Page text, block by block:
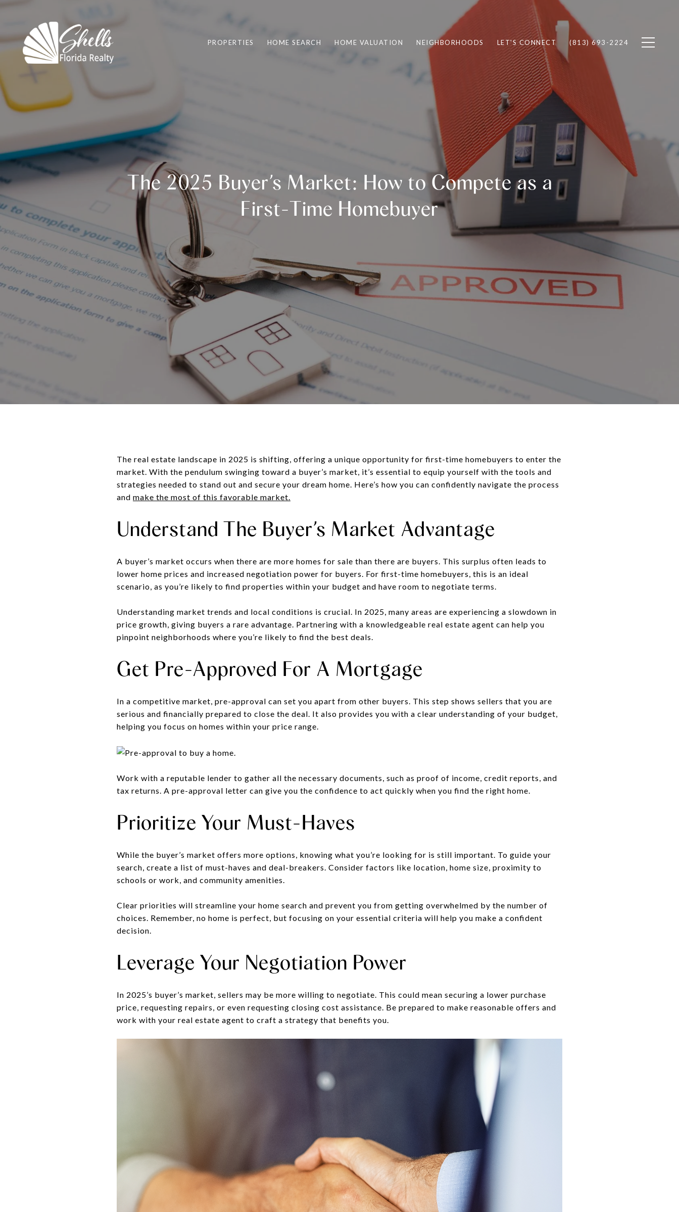
PROPERTIES HOME SEARCH HOME VALUATION NEIGHBORHOODS LET'S CONNECT (813) 693-2224
The 2025 Buyer’s Market: How to Compete as a
First-Time Homebuyer
The real estate landscape in 2025 is shifting, offering a unique opportunity for first-time homebuyers to enter the
market. With the pendulum swinging toward a buyer’s market, it’s essential to equip yourself with the tools and
strategies needed to stand out and secure your dream home. Here’s how you can confidently navigate the process
and make the most of this favorable market.
Understand The Buyer’s Market Advantage
A buyer’s market occurs when there are more homes for sale than there are buyers. This surplus often leads to
lower home prices and increased negotiation power for buyers. For first-time homebuyers, this is an ideal
scenario, as you’re likely to find properties within your budget and have room to negotiate terms.
Understanding market trends and local conditions is crucial. In 2025, many areas are experiencing a slowdown in
price growth, giving buyers a rare advantage. Partnering with a knowledgeable real estate agent can help you
pinpoint neighborhoods where you’re likely to find the best deals.
Get Pre-Approved For A Mortgage
In a competitive market, pre-approval can set you apart from other buyers. This step shows sellers that you are
serious and financially prepared to close the deal. It also provides you with a clear understanding of your budget,
helping you focus on homes within your price range.
Work with a reputable lender to gather all the necessary documents, such as proof of income, credit reports, and
tax returns. A pre-approval letter can give you the confidence to act quickly when you find the right home.
Prioritize Your Must-Haves
While the buyer’s market offers more options, knowing what you’re looking for is still important. To guide your
search, create a list of must-haves and deal-breakers. Consider factors like location, home size, proximity to
schools or work, and community amenities.
Clear priorities will streamline your home search and prevent you from getting overwhelmed by the number of
choices. Remember, no home is perfect, but focusing on your essential criteria will help you make a confident
decision.
Leverage Your Negotiation Power
In 2025’s buyer’s market, sellers may be more willing to negotiate. This could mean securing a lower purchase
price, requesting repairs, or even requesting closing cost assistance. Be prepared to make reasonable offers and
work with your real estate agent to craft a strategy that benefits you.